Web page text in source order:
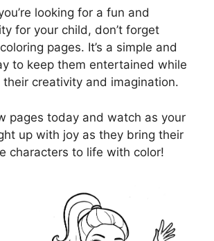
looking for a fun and
for your child, don’t forget
pages. It’s a simple and
to keep them entertained while
creativity and imagination.
pages today and watch as your
up with joy as they bring their
characters to life with color!